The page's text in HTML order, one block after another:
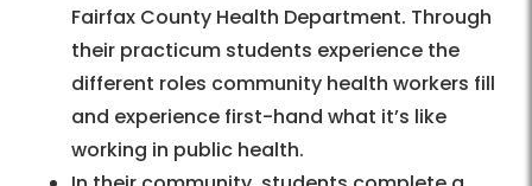
Fairfax County Health Department. Through
their practicum students experience the
different roles community health workers fill
and experience first-hand what it’s like
working in public health.